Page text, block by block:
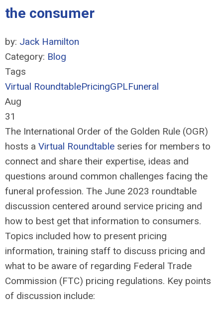
the consumer
by: Jack Hamilton
Category: Blog
Tags
Virtual RoundtablePricingGPLFuneral
Aug
31
The International Order of the Golden Rule (OGR)
hosts a Virtual Roundtable series for members to
connect and share their expertise, ideas and
questions around common challenges facing the
funeral profession. The June 2023 roundtable
discussion centered around service pricing and
how to best get that information to consumers.
Topics included how to present pricing
information, training staff to discuss pricing and
what to be aware of regarding Federal Trade
Commission (FTC) pricing regulations. Key points
of discussion include: